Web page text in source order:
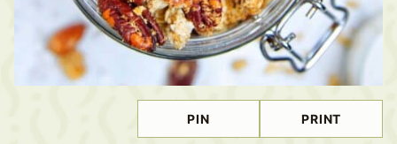
PIN PRINT